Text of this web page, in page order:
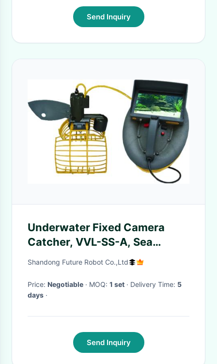
Send Inquiry
Underwater Fixed Camera
Catcher, VVL-SS-A, Sea
Shells,Crab,Shrimp,Fish,Fishing
Shandong Future Robot Co.,Ltd
Price: Negotiable · MOQ: 1 set · Delivery Time: 5
days ·
Send Inquiry